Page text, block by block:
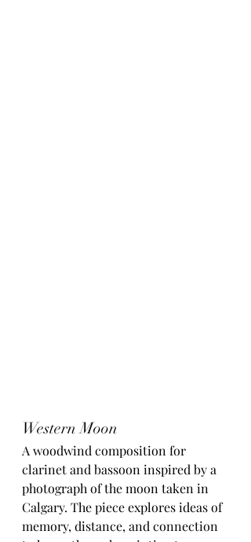
Western Moon
A woodwind composition for
clarinet and bassoon inspired by a
photograph of the moon taken in
Calgary. The piece explores ideas of
memory, distance, and connection